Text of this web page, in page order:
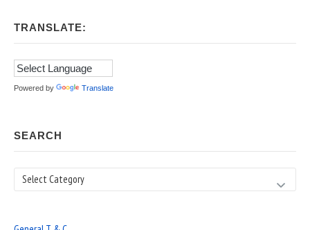
TRANSLATE:
Powered by Translate
SEARCH
Search